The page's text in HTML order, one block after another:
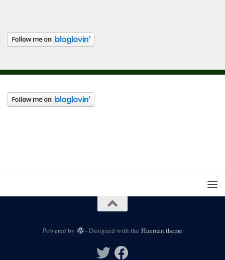
Powered by - Designed with the Hueman theme